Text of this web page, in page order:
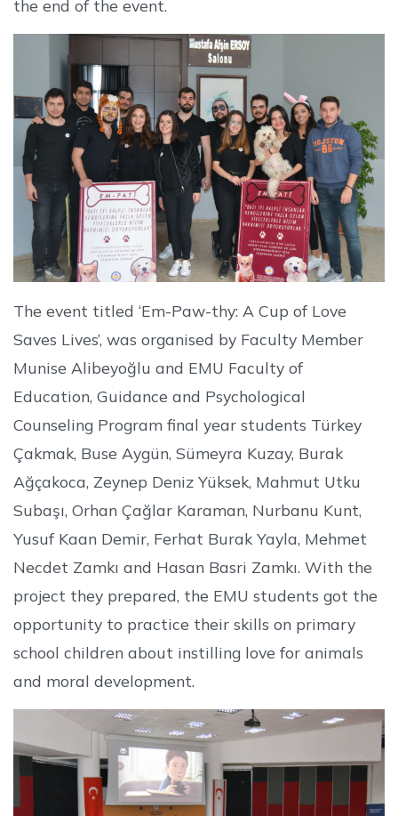
the end of the event.
The event titled ‘Em-Paw-thy: A Cup of Love
Saves Lives’, was organised by Faculty Member
Munise Alibeyoğlu and EMU Faculty of
Education, Guidance and Psychological
Counseling Program final year students Türkey
Çakmak, Buse Aygün, Sümeyra Kuzay, Burak
Ağçakoca, Zeynep Deniz Yüksek, Mahmut Utku
Subaşı, Orhan Çağlar Karaman, Nurbanu Kunt,
Yusuf Kaan Demir, Ferhat Burak Yayla, Mehmet
Necdet Zamkı and Hasan Basri Zamkı. With the
project they prepared, the EMU students got the
opportunity to practice their skills on primary
school children about instilling love for animals
and moral development.